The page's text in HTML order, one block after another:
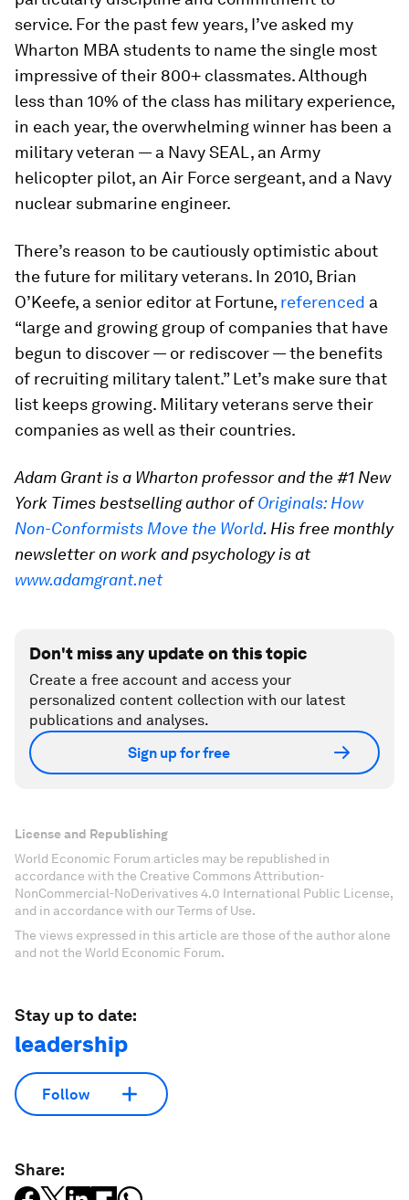
service. For the past few years, I’ve asked my
Wharton MBA students to name the single most
impressive of their 800+ classmates. Although
less than 10% of the class has military experience,
in each year, the overwhelming winner has been a
military veteran — a Navy SEAL, an Army
helicopter pilot, an Air Force sergeant, and a Navy
nuclear submarine engineer.
There’s reason to be cautiously optimistic about
the future for military veterans. In 2010, Brian
O’Keefe, a senior editor at Fortune, referenced a
“large and growing group of companies that have
begun to discover — or rediscover — the benefits
of recruiting military talent.” Let’s make sure that
list keeps growing. Military veterans serve their
companies as well as their countries.
Adam Grant is a Wharton professor and the #1 New
York Times bestselling author ofOriginals: How
Non-Conformists Move the World. His free monthly
newsletter on work and psychology is at
www.adamgrant.net
Don't miss any update on this topic
Create a free account and access your
personalized content collection with our latest
publications and analyses.
Sign up for free
License and Republishing
World Economic Forum articles may be republished in
accordance with the Creative Commons Attribution-
NonCommercial-NoDerivatives 4.0 International Public License,
and in accordance with our Terms of Use.
The views expressed in this article are those of the author alone
and not the World Economic Forum.
Stay up to date:
leadership
Follow
Share: